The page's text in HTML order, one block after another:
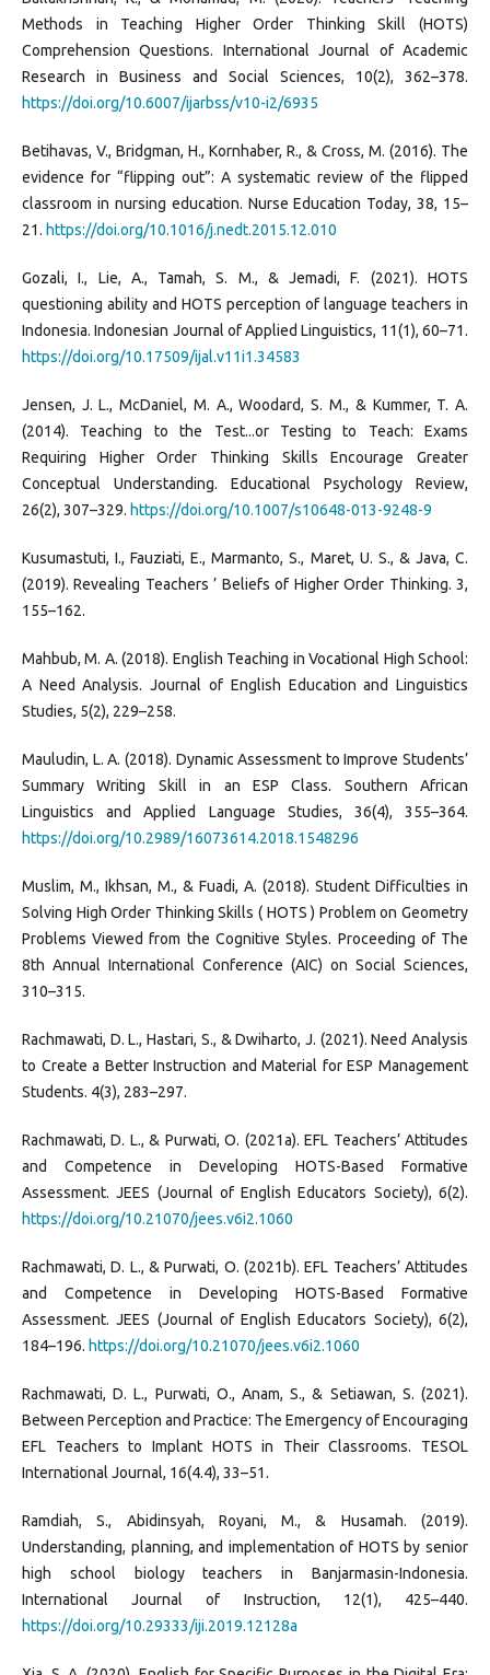
Methods in Teaching Higher Order Thinking Skill (HOTS)
Comprehension Questions. International Journal of Academic
Research in Business and Social Sciences, 10(2), 362–378.
https://doi.org/10.6007/ijarbss/v10-i2/6935
Betihavas, V., Bridgman, H., Kornhaber, R., & Cross, M. (2016). The
evidence for “flipping out”: A systematic review of the flipped
classroom in nursing education. Nurse Education Today, 38, 15–
21. https://doi.org/10.1016/j.nedt.2015.12.010
Gozali, I., Lie, A., Tamah, S. M., & Jemadi, F. (2021). HOTS
questioning ability and HOTS perception of language teachers in
Indonesia. Indonesian Journal of Applied Linguistics, 11(1), 60–71.
https://doi.org/10.17509/ijal.v11i1.34583
Jensen, J. L., McDaniel, M. A., Woodard, S. M., & Kummer, T. A.
(2014). Teaching to the Test...or Testing to Teach: Exams
Requiring Higher Order Thinking Skills Encourage Greater
Conceptual Understanding. Educational Psychology Review,
26(2), 307–329. https://doi.org/10.1007/s10648-013-9248-9
Kusumastuti, I., Fauziati, E., Marmanto, S., Maret, U. S., & Java, C.
(2019). Revealing Teachers ’ Beliefs of Higher Order Thinking. 3,
155–162.
Mahbub, M. A. (2018). English Teaching in Vocational High School:
A Need Analysis. Journal of English Education and Linguistics
Studies, 5(2), 229–258.
Mauludin, L. A. (2018). Dynamic Assessment to Improve Students’
Summary Writing Skill in an ESP Class. Southern African
Linguistics and Applied Language Studies, 36(4), 355–364.
https://doi.org/10.2989/16073614.2018.1548296
Muslim, M., Ikhsan, M., & Fuadi, A. (2018). Student Difficulties in
Solving High Order Thinking Skills ( HOTS ) Problem on Geometry
Problems Viewed from the Cognitive Styles. Proceeding of The
8th Annual International Conference (AIC) on Social Sciences,
310–315.
Rachmawati, D. L., Hastari, S., & Dwiharto, J. (2021). Need Analysis
to Create a Better Instruction and Material for ESP Management
Students. 4(3), 283–297.
Rachmawati, D. L., & Purwati, O. (2021a). EFL Teachers’ Attitudes
and Competence in Developing HOTS-Based Formative
Assessment. JEES (Journal of English Educators Society), 6(2).
https://doi.org/10.21070/jees.v6i2.1060
Rachmawati, D. L., & Purwati, O. (2021b). EFL Teachers’ Attitudes
and Competence in Developing HOTS-Based Formative
Assessment. JEES (Journal of English Educators Society), 6(2),
184–196. https://doi.org/10.21070/jees.v6i2.1060
Rachmawati, D. L., Purwati, O., Anam, S., & Setiawan, S. (2021).
Between Perception and Practice: The Emergency of Encouraging
EFL Teachers to Implant HOTS in Their Classrooms. TESOL
International Journal, 16(4.4), 33–51.
Ramdiah, S., Abidinsyah, Royani, M., & Husamah. (2019).
Understanding, planning, and implementation of HOTS by senior
high school biology teachers in Banjarmasin-Indonesia.
International Journal of Instruction, 12(1), 425–440.
https://doi.org/10.29333/iji.2019.12128a